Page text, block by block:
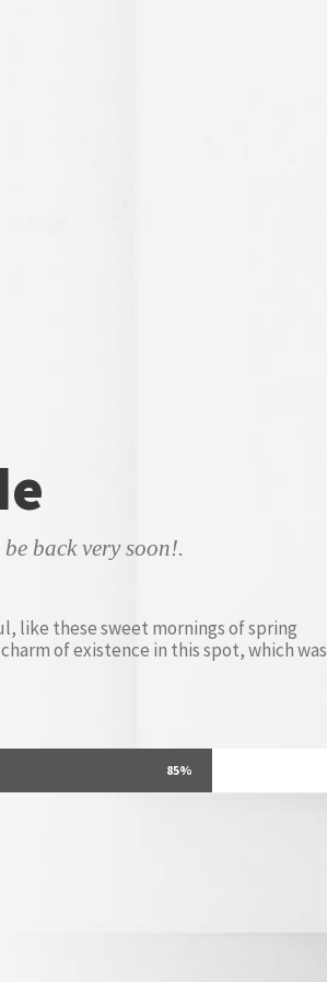
back very soon!.
like these sweet mornings of spring
of existence in this spot, which was
85%